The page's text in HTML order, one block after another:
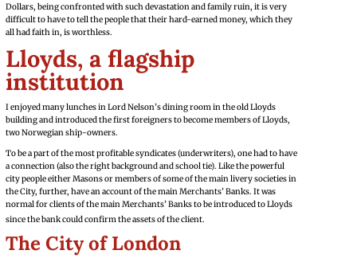
Dollars, being confronted with such devastation and family ruin, it is very
difficult to have to tell the people that their hard-earned money, which they
all had faith in, is worthless.
Lloyds, a flagship
institution
I enjoyed many lunches in Lord Nelson’s dining room in the old Lloyds
building and introduced the first foreigners to become members of Lloyds,
two Norwegian ship-owners.
To be a part of the most profitable syndicates (underwriters), one had to have
a connection (also the right background and school tie). Like the powerful
city people either Masons or members of some of the main livery societies in
the City, further, have an account of the main Merchants’ Banks. It was
normal for clients of the main Merchants’ Banks to be introduced to Lloyds
since the bank could confirm the assets of the client.
The City of London